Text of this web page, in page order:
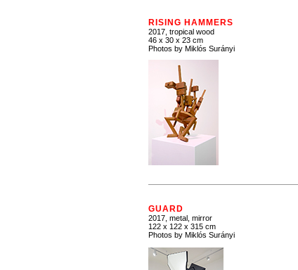
RISING HAMMERS
2017, tropical wood
46 x 30 x 23 cm
Photos by Miklós Surányi
GUARD
2017, metal, mirror
122 x 122 x 315 cm
Photos by Miklós Surányi